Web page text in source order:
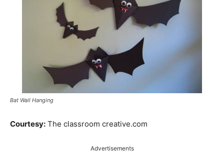
Bat Wall Hanging
Courtesy: The classroom creative.com
Advertisements